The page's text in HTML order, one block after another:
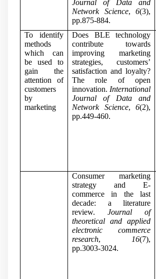
Journal of Data and
Network Science,6(3),
pp.875-884.
To identify
methods
which can
be used to
gain the
attention of
customers
by
marketing
Does BLE technology
contribute towards
improving marketing
strategies, customers’
satisfaction and loyalty?
The role of open
innovation. International
Journal of Data and
Network Science,6(2),
pp.449-460.
Consumer marketing
strategy and E-
commerce in the last
decade: a literature
review. Journal of
theoretical and applied
electronic commerce
research, 16(7),
pp.3003-3024.